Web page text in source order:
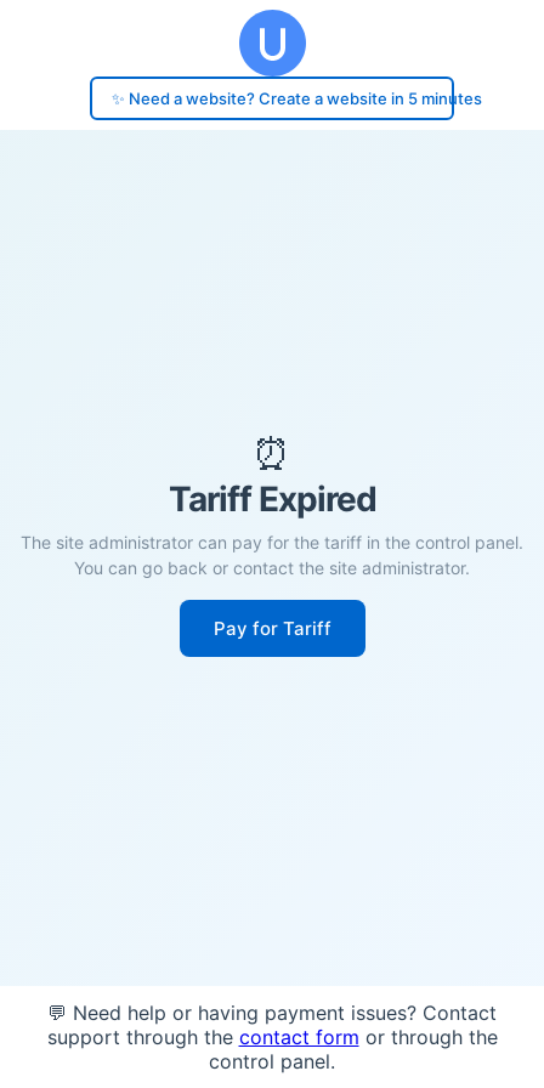
✨ Need a website? Create a website in 5 minutes
⏰
Tariff Expired
The site administrator can pay for the tariff in the control panel.
You can go back or contact the site administrator.
Pay for Tariff
💬 Need help or having payment issues? Contact
support through the contact form or through the
control panel.